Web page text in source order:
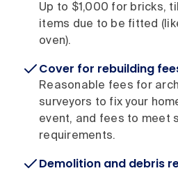
Up to $1,000 for bricks,
items due to be fitted
oven).
Cover for rebuilding
Reasonable fees for
surveyors to fix your
event, and fees to meet
requirements.
Demolition and debris